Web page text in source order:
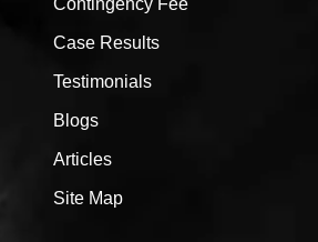
Case Results
Testimonials
Blogs
Articles
Site Map